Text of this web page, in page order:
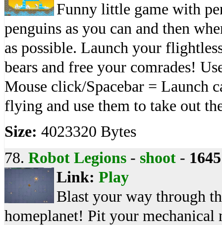
Funny little game with
penguins as you can and then
as possible. Launch your
bears and free your comrades!
Mouse click/Spacebar = Launch
flying and use them to take out
Size: 4023320 Bytes
78. Robot Legions - shoot - 1645
Link: Play
Blast your way through
homeplanet! Pit your mechanical